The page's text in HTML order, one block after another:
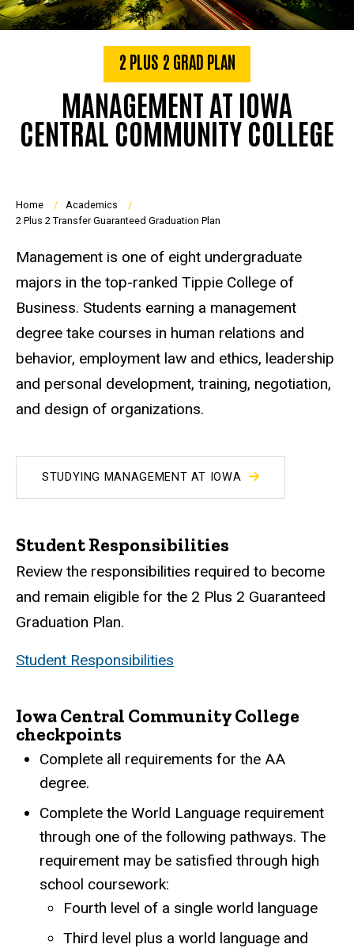
2 PLUS 2 GRAD PLAN
MANAGEMENT AT IOWA
CENTRAL COMMUNITY COLLEGE
Breadcrumb
Home
Academics
2 Plus 2 Transfer Guaranteed Graduation Plan
Management is one of eight undergraduate
majors in the top-ranked Tippie College of
Business. Students earning a management
degree take courses in human relations and
behavior, employment law and ethics, leadership
and personal development, training, negotiation,
and design of organizations.
STUDYING MANAGEMENT AT IOWA
Student Responsibilities
Review the responsibilities required to become
and remain eligible for the 2 Plus 2 Guaranteed
Graduation Plan.
Student Responsibilities
Iowa Central Community College
checkpoints
Complete all requirements for the AA
degree.
Complete the World Language requirement
through one of the following pathways. The
requirement may be satisfied through high
school coursework:
Fourth level of a single world language
Third level plus a world language and